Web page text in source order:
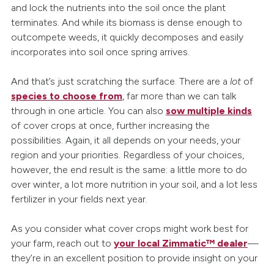
and lock the nutrients into the soil once the plant
terminates. And while its biomass is dense enough to
outcompete weeds, it quickly decomposes and easily
incorporates into soil once spring arrives.
And that’s just scratching the surface. There are a lotof
species to choose from, far more than we can talk
through in one article. You can also sow multiple kinds
of cover crops at once, further increasing the
possibilities. Again, it all depends on your needs, your
region and your priorities. Regardless of your choices,
however, the end result is the same: a little more to do
over winter, a lot more nutrition in your soil, and a lot less
fertilizer in your fields next year.
As you consider what cover crops might work best for
your farm, reach out to your local Zimmatic™ dealer—
they’re in an excellent position to provide insight on your